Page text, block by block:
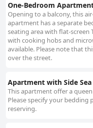
One-Bedroom
Opening to a balcony, this
apartment has a separate
seating area with flat-screen
with cooking hobs and
available. Please note that
over the street.
Apartment with Side Sea
This apartment offer a
Please specify your bedding
reserving.